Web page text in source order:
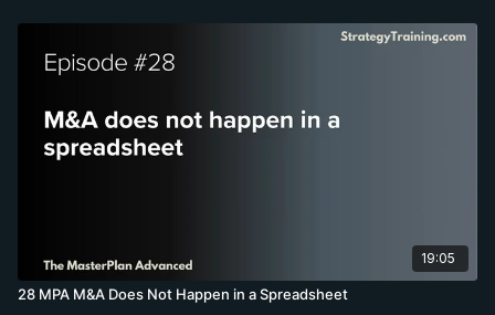
19:05
28 MPA M&A Does Not Happen in a Spreadsheet